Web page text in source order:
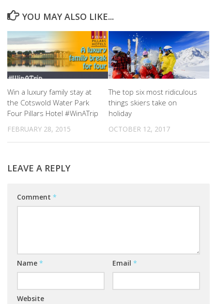
YOU MAY ALSO LIKE...
Win a luxury family stay at
the Cotswold Water Park
Four Pillars Hotel #WinATrip
FEBRUARY 28, 2015
The top six most ridiculous
things skiers take on
holiday
OCTOBER 12, 2017
LEAVE A REPLY
Comment *
Name * Email *
Website